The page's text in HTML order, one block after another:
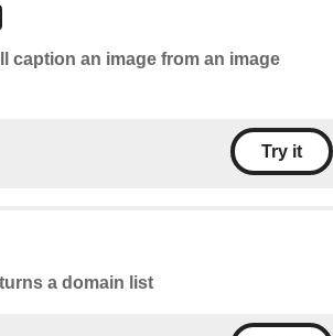
caption an image from an image
Try it
a domain list